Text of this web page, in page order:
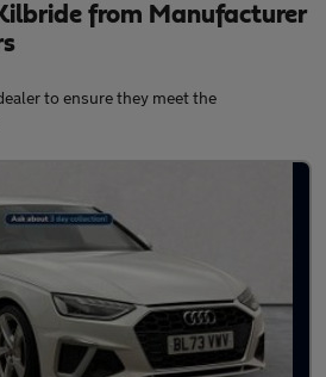
from Manufacturer
to ensure they meet the